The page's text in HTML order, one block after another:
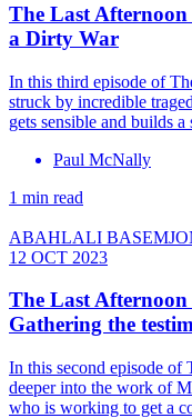
The Last Afternoon
a Dirty War
In this third episode of
struck by incredible
gets sensible and builds
Paul McNally
1 min read
ABAHLALI
12 OCT 2023
The Last
Gathering the
In this second episode of
deeper into the work of
who is working to get a